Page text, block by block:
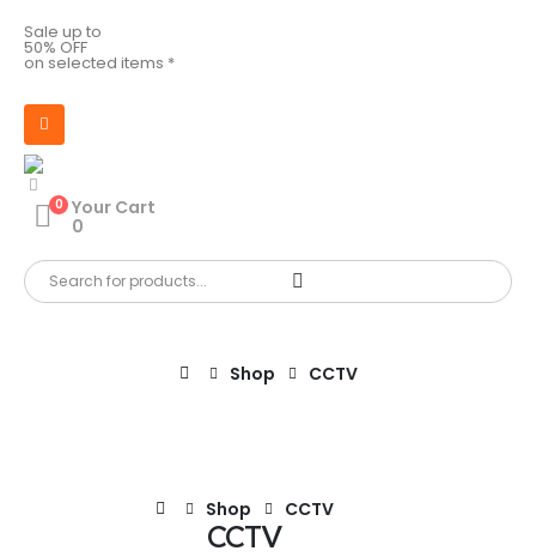
Sale up to
50% OFF
on selected items *
0 Your Cart
0
Shop CCTV
Shop CCTV
CCTV